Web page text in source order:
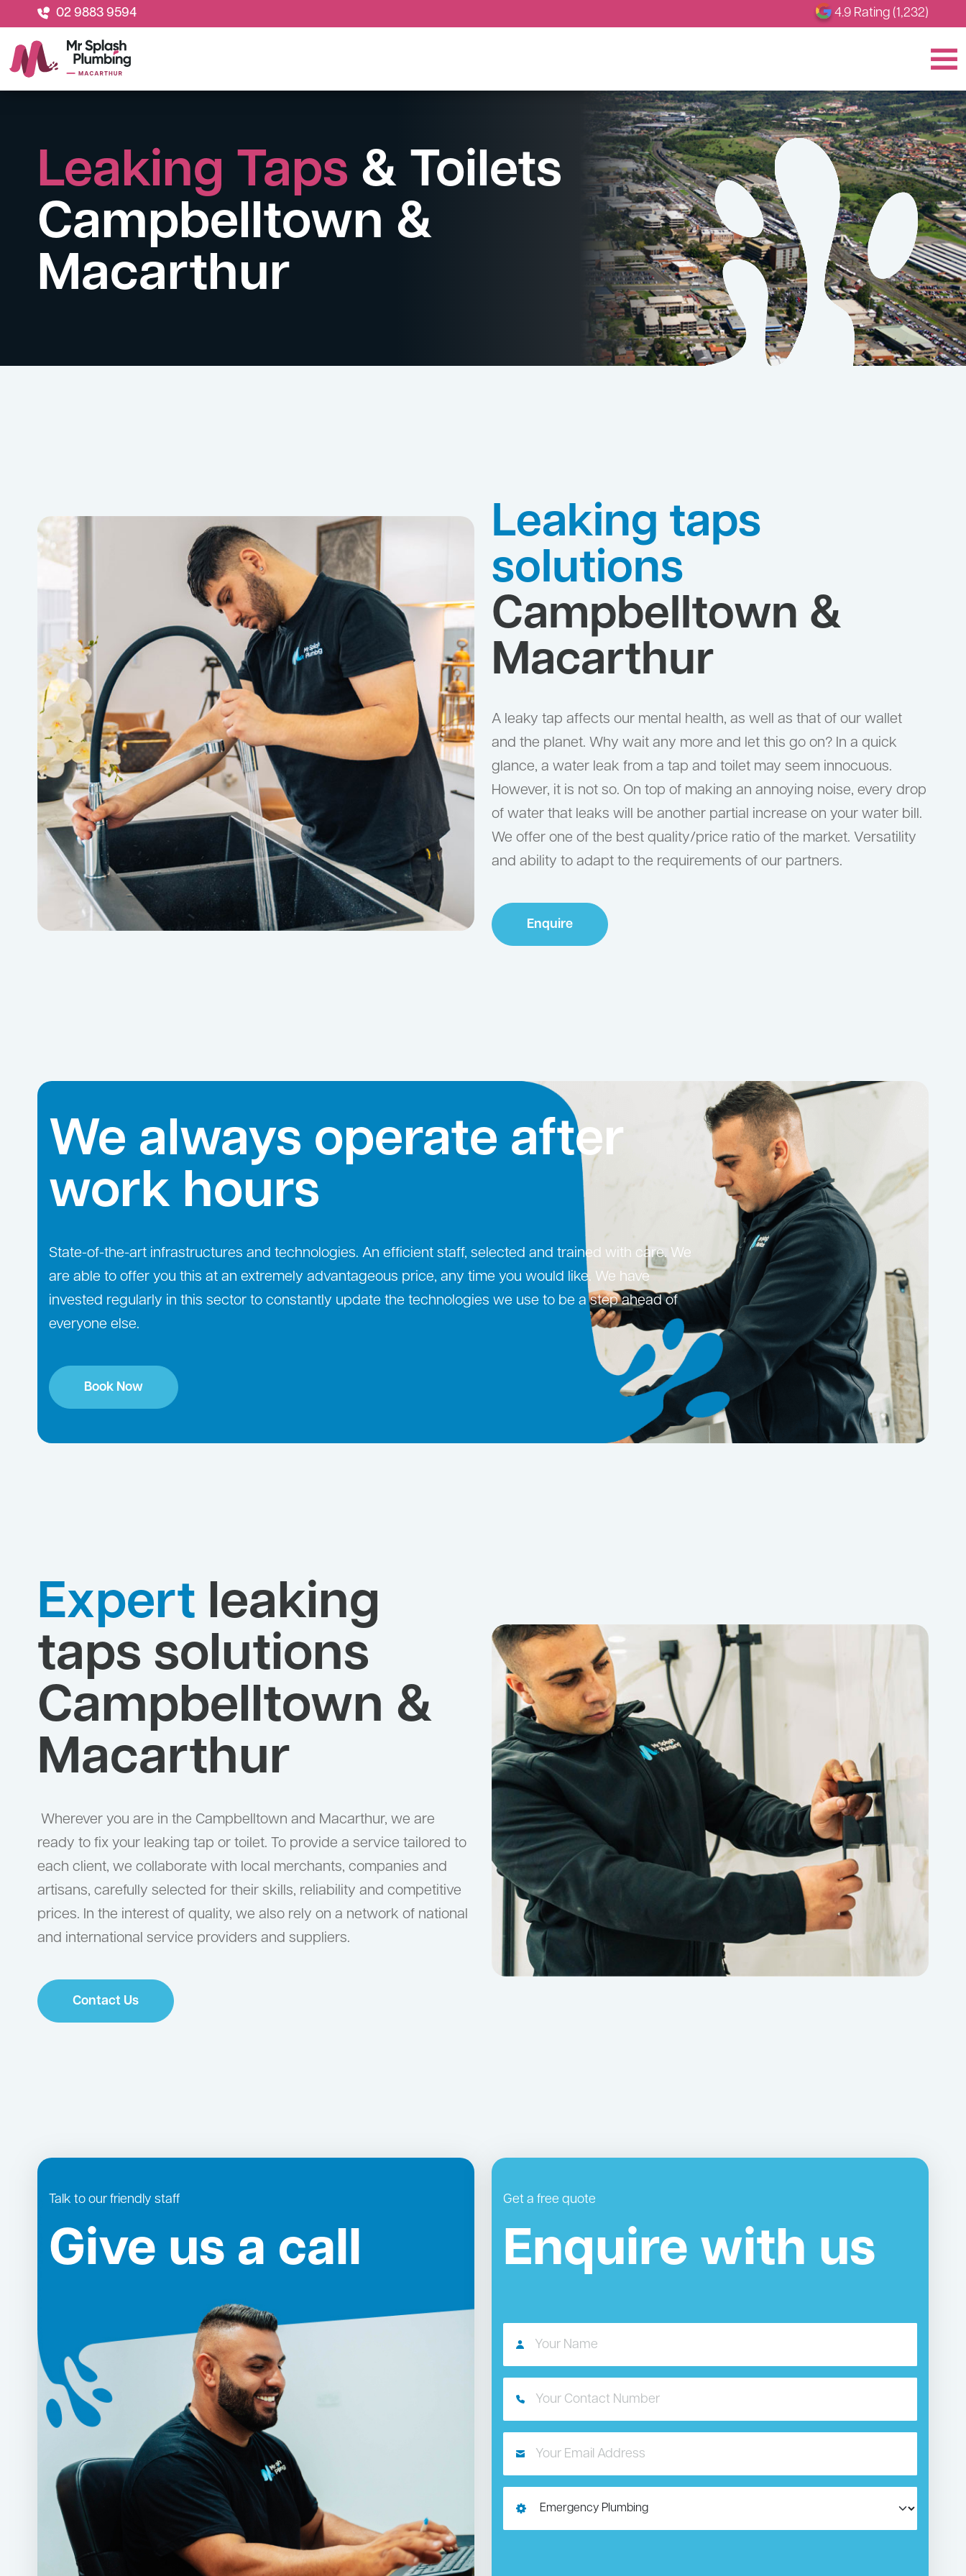
02 9883 9594 4.9 Rating (1,232)
Leaking Taps & Toilets
Campbelltown &
Macarthur
Leaking taps
solutions
Campbelltown &
Macarthur
A leaky tap affects our mental health, as well as that of our wallet
and the planet. Why wait any more and let this go on? In a quick
glance, a water leak from a tap and toilet may seem innocuous.
However, it is not so. On top of making an annoying noise, every drop
of water that leaks will be another partial increase on your water bill.
We offer one of the best quality/price ratio of the market. Versatility
and ability to adapt to the requirements of our partners.
Enquire
We always operate after
work hours
State-of-the-art infrastructures and technologies. An efficient staff, selected and trained with care. We
are able to offer you this at an extremely advantageous price, any time you would like. We have
invested regularly in this sector to constantly update the technologies we use to be a step ahead of
everyone else.
Book Now
Expert leaking
taps solutions
Campbelltown &
Macarthur
Wherever you are in the Campbelltown and Macarthur, we are
ready to fix your leaking tap or toilet. To provide a service tailored to
each client, we collaborate with local merchants, companies and
artisans, carefully selected for their skills, reliability and competitive
prices. In the interest of quality, we also rely on a network of national
and international service providers and suppliers.
Contact Us
Talk to our friendly staff
Give us a call
Get a free quote
Enquire with us